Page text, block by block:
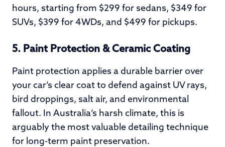
hours, starting from $299 for sedans, $349 for
SUVs, $399 for 4WDs, and $499 for pickups.
5. Paint Protection & Ceramic Coating
Paint protection applies a durable barrier over
your car’s clear coat to defend against UV rays,
bird droppings, salt air, and environmental
fallout. In Australia’s harsh climate, this is
arguably the most valuable detailing technique
for long-term paint preservation.